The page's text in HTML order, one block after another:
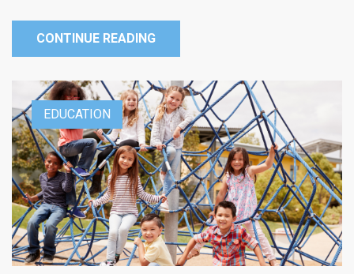
CONTINUE READING
EDUCATION